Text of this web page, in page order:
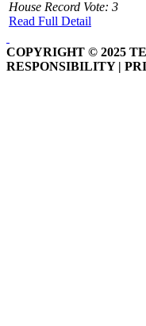
House Record Vote: 3
Read Full Detail
COPYRIGHT © 2025
RESPONSIBILITY |